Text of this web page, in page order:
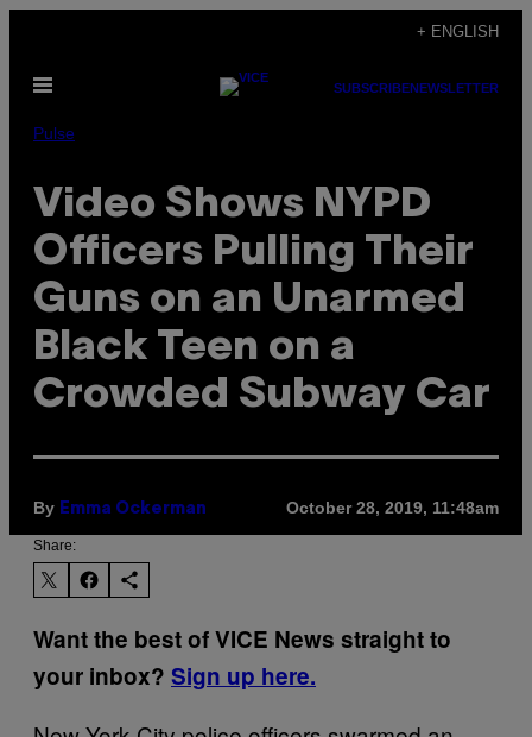
content
+ ENGLISH
Open
SUBSCRIBENEWSLETTER
Pulse
Video Shows NYPD
Officers Pulling Their
Guns on an Unarmed
Black Teen on a
Crowded Subway Car
By Emma Ockerman October 28, 2019, 11:48am
Share:
Want the best of VICE News straight to
your inbox? Sign up here.